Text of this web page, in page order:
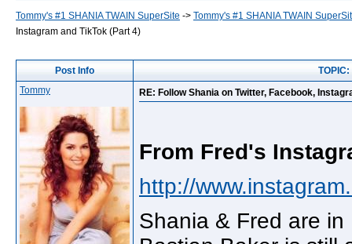
Tommy's #1 SHANIA TWAIN SuperSite -> Tommy's #1 SHANIA TWAIN
Instagram and TikTok (Part 4)
Post Info
Tommy
RE: Follow Shania on Twitter, Facebook,
From Fred's
http://
Shania & Fred are